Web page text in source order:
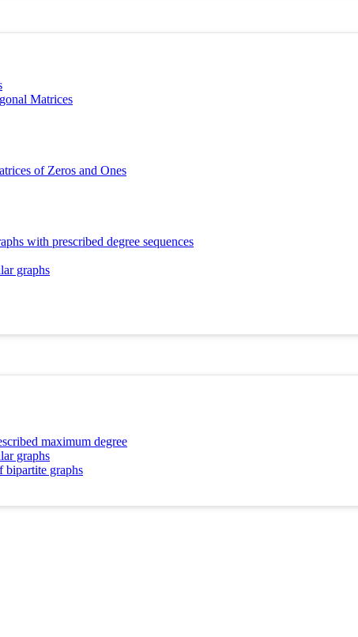
Matrices
of Zeros and Ones
with prescribed degree sequences
graphs
maximum degree
graphs
bipartite graphs